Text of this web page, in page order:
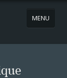
MENU